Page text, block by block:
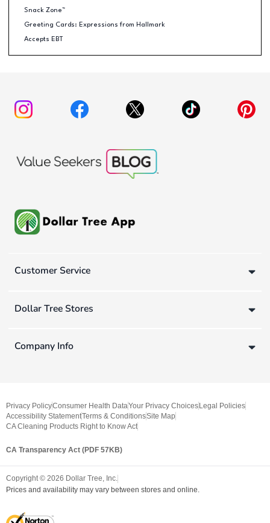
Snack Zone™
Greeting Cards: Expressions from Hallmark
Accepts EBT
Customer Service
Dollar Tree Stores
Company Info
Privacy PolicyConsumer Health DataYour Privacy Choices Legal Policies
Accessibility StatementTerms & ConditionsSite Map
CA Cleaning Products Right to Know Act
CA Transparency Act (PDF 57KB)
Copyright © 2026 Dollar Tree, Inc.
Prices and availability may vary between stores and online.